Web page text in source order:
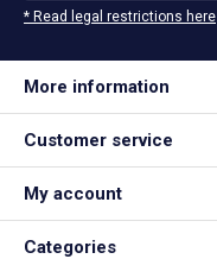
* Read legal restrictions here
More information
Customer service
My account
Categories